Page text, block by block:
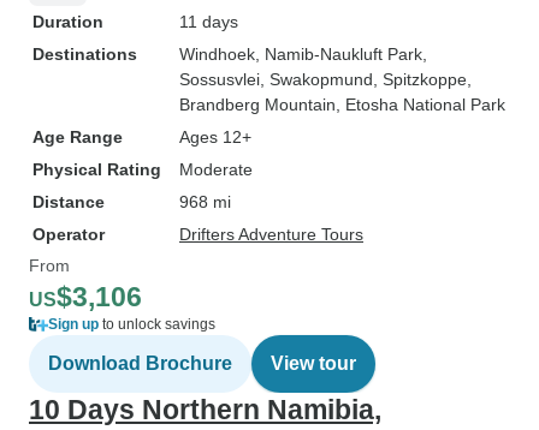
Duration
11 days
Destinations
Windhoek , Namib-Naukluft Park
Sossusvlei , Swakopmund , Spitzkoppe
Brandberg Mountain , Etosha National Park
Age Range
Ages 12+
Physical Rating
Moderate
Distance
968 mi
Operator
Drifters Adventure Tours
From
US$3,106
Sign up to unlock savings
Download Brochure View tour
10 Days Northern Namibia,